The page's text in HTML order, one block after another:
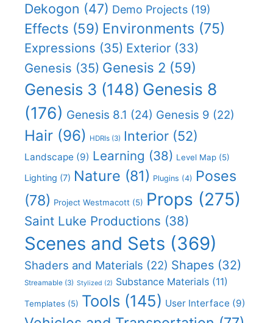
Dekogon (47) Demo Projects (19)
Effects (59) Environments (75)
Expressions (35) Exterior (33)
Genesis (35) Genesis 2 (59)
Genesis 3 (148) Genesis 8
(176) Genesis 8.1 (24) Genesis 9 (22)
Hair (96) HDRIs (3) Interior (52)
Landscape (9) Learning (38) Level Map (5)
Lighting (7) Nature (81) Plugins (4) Poses
(78) Project Westmacott (5) Props (275)
Saint Luke Productions (38)
Scenes and Sets (369)
Shaders and Materials (22) Shapes (32)
Streamable (3) Stylized (2) Substance Materials (11)
Templates (5) Tools (145) User Interface (9)